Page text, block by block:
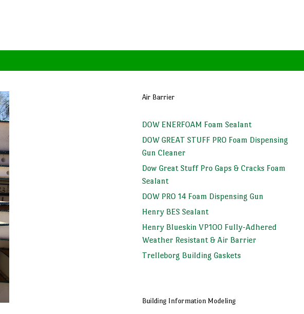
Air Barrier
DOW ENERFOAM Foam Sealant
DOW GREAT STUFF PRO Foam Dispensing
Gun Cleaner
Dow Great Stuff Pro Gaps & Cracks Foam
Sealant
DOW PRO 14 Foam Dispensing Gun
Henry BES Sealant
Henry Blueskin VP100 Fully-Adhered
Weather Resistant & Air Barrier
Trelleborg Building Gaskets
Building Information Modeling